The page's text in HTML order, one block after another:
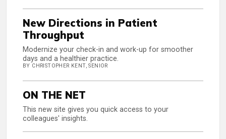
New Directions in Patient
Throughput
Modernize your check-in and work-up for smoother
days and a healthier practice.
BY CHRISTOPHER KENT, SENIOR
ON THE NET
This new site gives you quick access to your
colleagues' insights.